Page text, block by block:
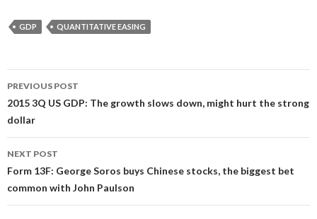
GDP QUANTITATIVE EASING
Post
navigation
PREVIOUS POST
2015 3Q US GDP: The growth slows down, might hurt the strong
dollar
NEXT POST
Form 13F: George Soros buys Chinese stocks, the biggest bet
common with John Paulson